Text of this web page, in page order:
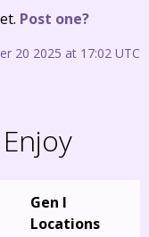
Post one?
20 2025 at 17:02 UTC
Gen I
Locations